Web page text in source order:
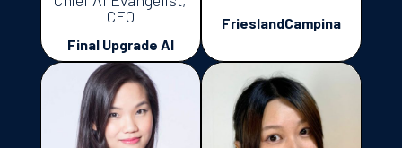
CEO
Final Upgrade AI
FrieslandCampina